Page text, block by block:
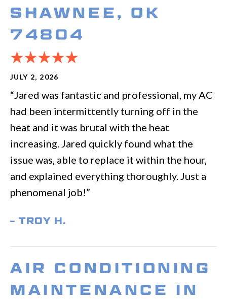
SHAWNEE, OK
74804
JULY 2, 2026
“Jared was fantastic and professional, my AC
had been intermittently turning off in the
heat and it was brutal with the heat
increasing. Jared quickly found what the
issue was, able to replace it within the hour,
and explained everything thoroughly. Just a
phenomenal job!”
– TROY H.
AIR CONDITIONING
MAINTENANCE IN